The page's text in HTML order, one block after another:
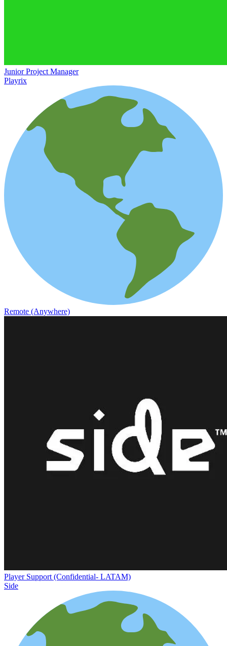
Junior Project Manager
Playrix
Remote (Anywhere)
Player Support (Confidential- LATAM)
Side